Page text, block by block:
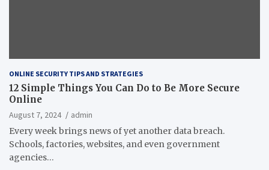
ONLINE SECURITY TIPS AND STRATEGIES
12 Simple Things You Can Do to Be More Secure
Online
August 7, 2024
admin
Every week brings news of yet another data breach.
Schools, factories, websites, and even government
agencies…